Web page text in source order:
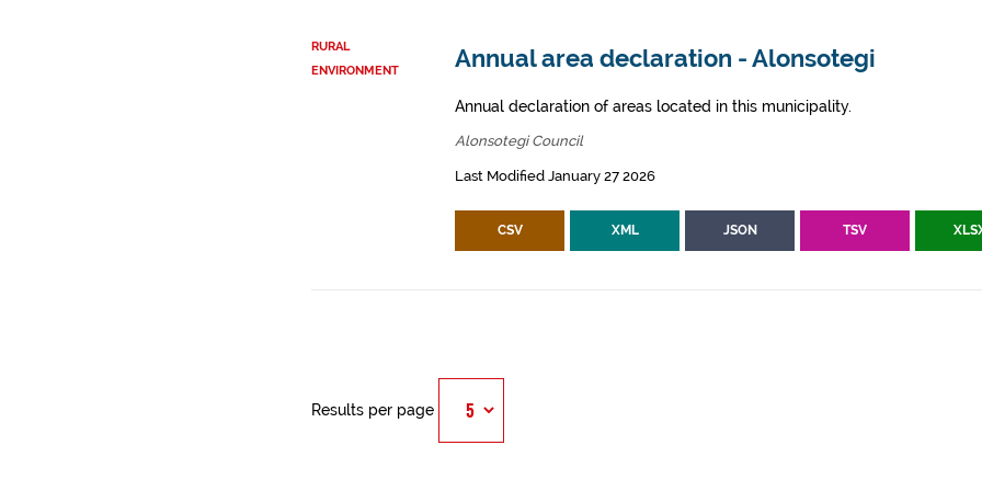
RURAL
ENVIRONMENT
Annual area declaration - Alonsotegi
Annual declaration of areas located in this municipality.
Alonsotegi Council
Last Modified January 27 2026
CSV XML JSON TSV
Results per page